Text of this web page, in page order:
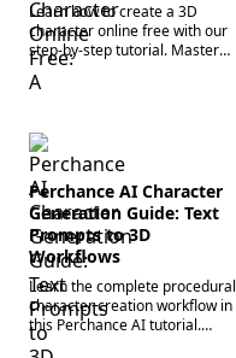
Learn how to create a 3D
character online free with our
step-by-step tutorial. Master
browser-based tools and an AI
3D model generator to build
Perchance AI Character
Generation Guide: Text
Prompts to 3D
Workflows
Learn the complete procedural
character creation workflow in
this Perchance AI tutorial.
Master prompt syntax, 2D